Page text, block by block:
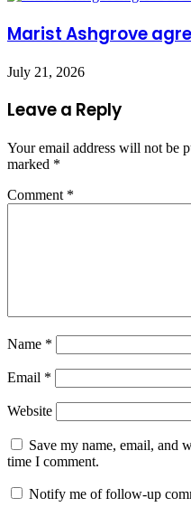
Marist Ashgrove
July 21, 2026
Leave a Reply
Your email address will not be
marked *
Comment *
Name *
Email *
Website
Save my name, email, and
time I comment.
Notify me of follow-up